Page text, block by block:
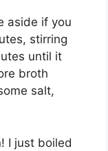
aside if you
stirring
until it
broth
salt,
I just boiled